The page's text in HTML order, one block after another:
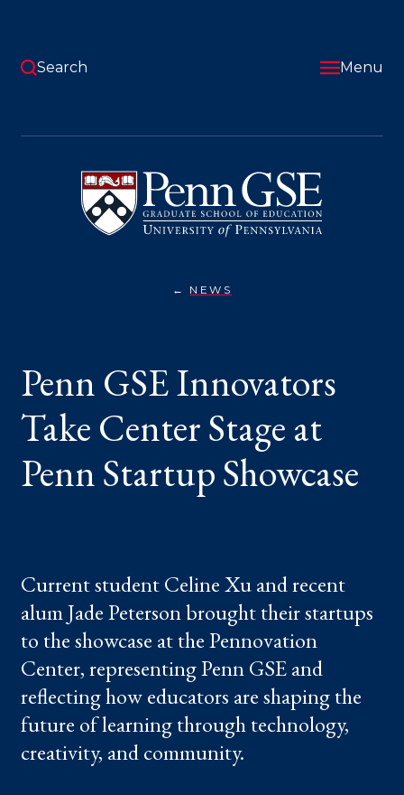
content
Pennsylvania
Graduate
School
of
Education
Search Menu
NEWSPENN
AT
PENN
SHOWCASE
Penn GSE Innovators
Take Center Stage at
Penn Startup Showcase
Current student Celine Xu and recent
alum Jade Peterson brought their startups
to the showcase at the Pennovation
Center, representing Penn GSE and
reflecting how educators are shaping the
future of learning through technology,
creativity, and community.